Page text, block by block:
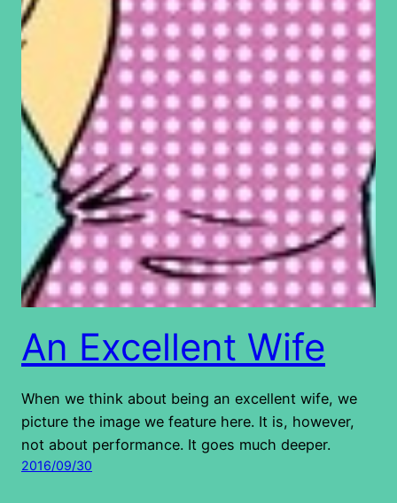
An Excellent Wife
When we think about being an excellent wife, we
picture the image we feature here. It is, however,
not about performance. It goes much deeper.
2016/09/30